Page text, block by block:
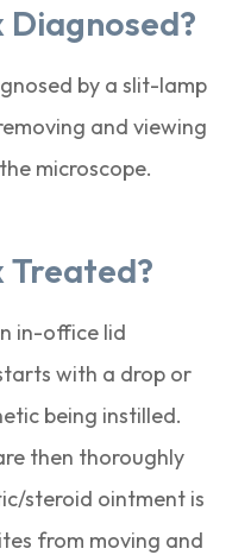
Diagnosed?
by a slit-lamp
and viewing
microscope.
Treated?
in-office lid
with a drop or
being instilled.
then thoroughly
steroid ointment is
from moving and